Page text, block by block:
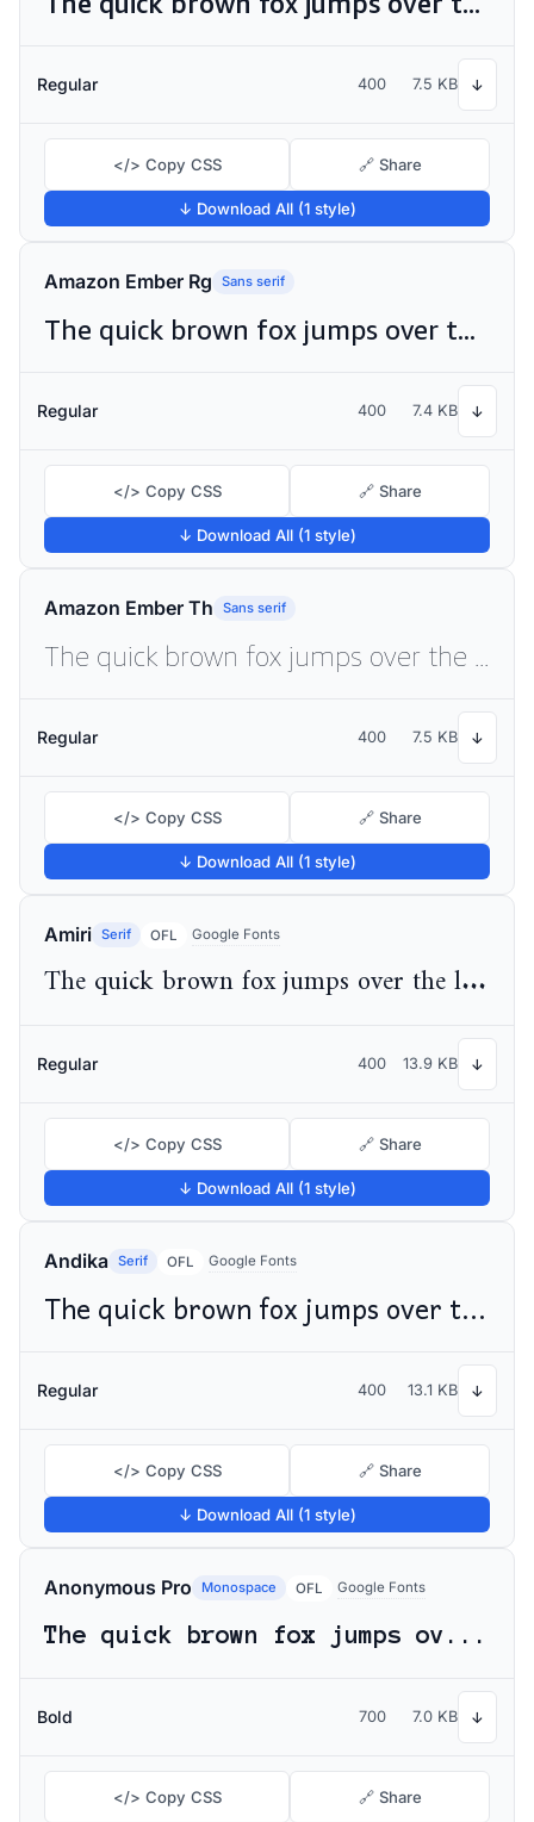
Regular 400 7.5 KB ↓
</> Copy CSS 🔗 Share
↓ Download All (1 style)
Amazon Ember Rg Sans serif
The quick brown fox jumps over the lazy dog
Regular 400 7.4 KB ↓
</> Copy CSS 🔗 Share
↓ Download All (1 style)
Amazon Ember Th Sans serif
Regular 400 7.5 KB ↓
</> Copy CSS 🔗 Share
↓ Download All (1 style)
Amiri Serif OFL Google Fonts
The quick brown fox jumps over the lazy dog
Regular 400 13.9 KB ↓
</> Copy CSS 🔗 Share
↓ Download All (1 style)
Andika Serif OFL Google Fonts
The quick brown fox jumps over the lazy dog
Regular 400 13.1 KB ↓
</> Copy CSS 🔗 Share
↓ Download All (1 style)
Anonymous Pro Monospace OFL Google Fonts
The quick brown fox jumps over the lazy dog
Bold 700 7.0 KB ↓
</> Copy CSS 🔗 Share